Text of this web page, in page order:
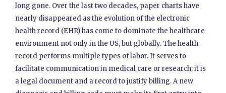
long gone. Over the last two decades, paper charts have
nearly disappeared as the evolution of the electronic
health record (EHR) has come to dominate the healthcare
environment not only in the US, but globally. The health
record performs multiple types of labor. It serves to
facilitate communication in medical care or research; it is
a legal document and a record to justify billing. A new